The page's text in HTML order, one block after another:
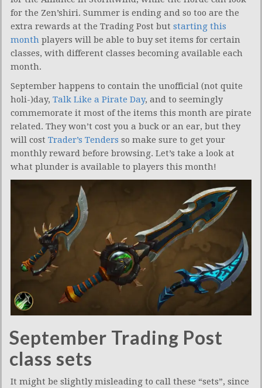
for the Zen’shiri. Summer is ending and so too are the
extra rewards at the Trading Post but starting this
month players will be able to buy set items for certain
classes, with different classes becoming available each
month.
September happens to contain the unofficial (not quite
holi-)day, Talk Like a Pirate Day, and to seemingly
commemorate it most of the items this month are pirate
related. They won’t cost you a buck or an ear, but they
will cost Trader’s Tenders so make sure to get your
monthly reward before browsing. Let’s take a look at
what plunder is available to players this month!
September Trading Post
class sets
It might be slightly misleading to call these “sets”, since